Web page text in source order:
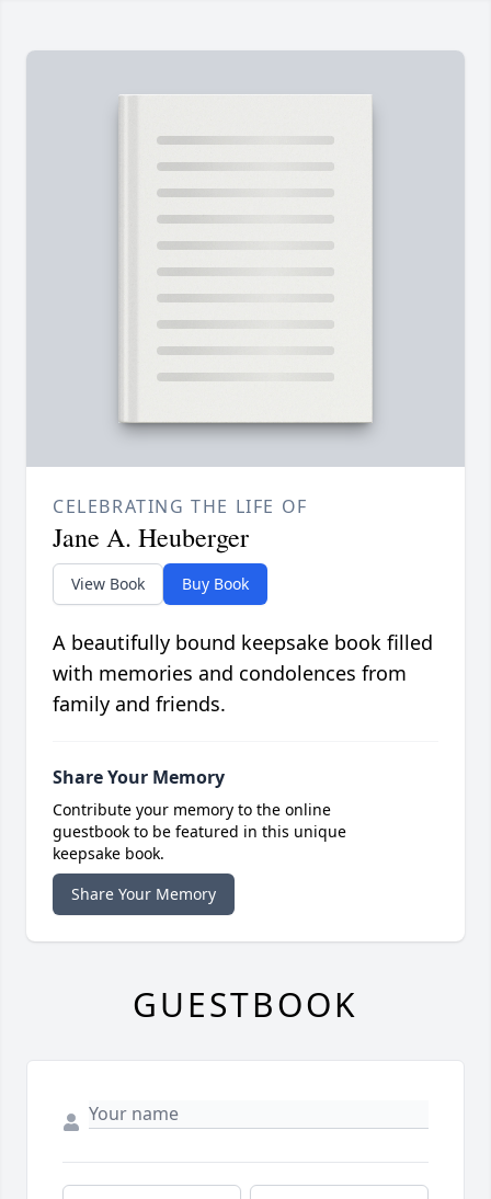
CELEBRATING THE LIFE OF
Jane A. Heuberger
View Book Buy Book
A beautifully bound keepsake book filled
with memories and condolences from
family and friends.
Share Your Memory
Contribute your memory to the online
guestbook to be featured in this unique
keepsake book.
Share Your Memory
GUESTBOOK